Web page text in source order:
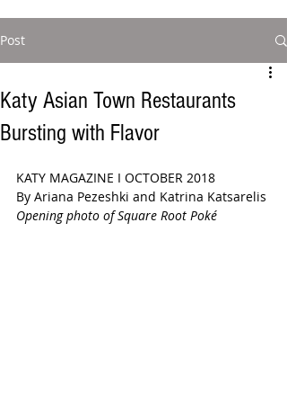
Post
Katy Asian Town Restaurants
Bursting with Flavor
KATY MAGAZINE I OCTOBER 2018
By Ariana Pezeshki and Katrina Katsarelis
Opening photo of Square Root Poké